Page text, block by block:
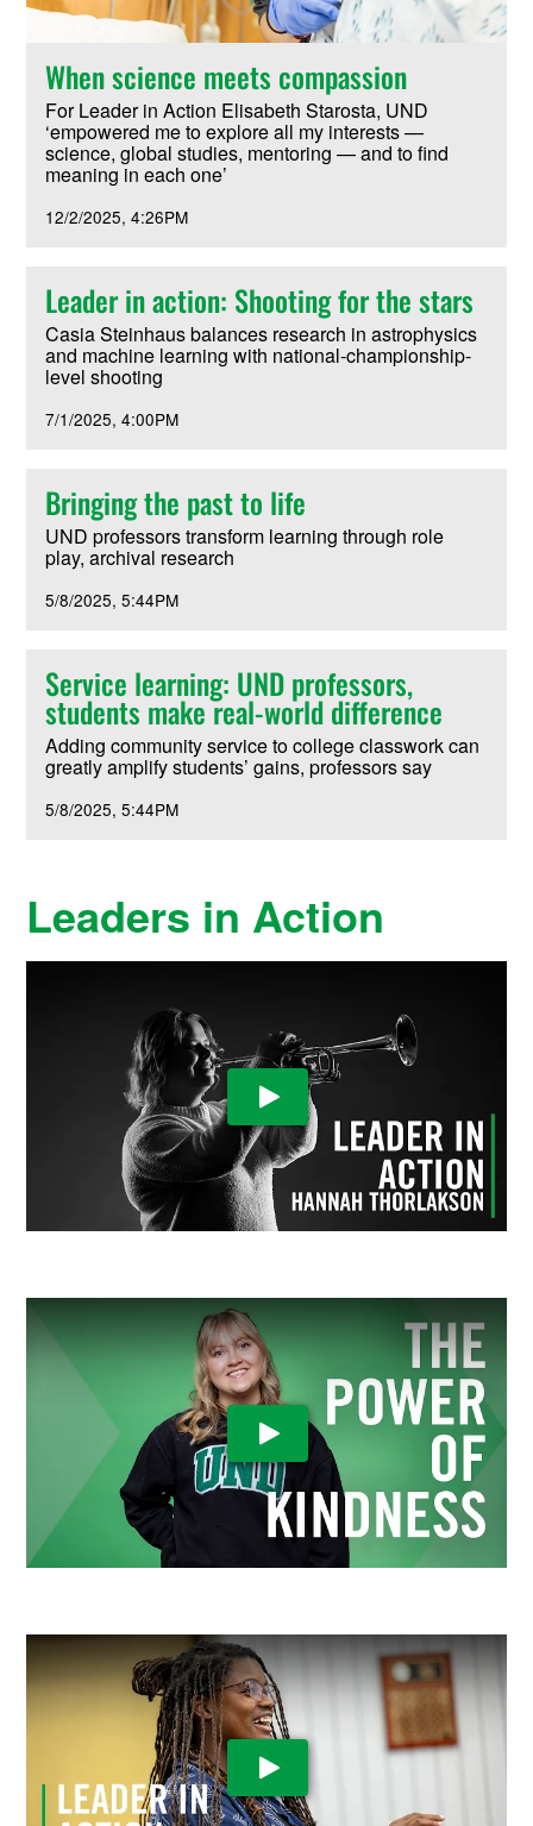
When science meets compassion
For Leader in Action Elisabeth Starosta, UND
‘empowered me to explore all my interests —
science, global studies, mentoring — and to find
meaning in each one’
12/2/2025 4:26PM
Leader in action: Shooting for the stars
Casia Steinhaus balances research in astrophysics
and machine learning with national-championship-
level shooting
7/1/2025 4:00PM
Bringing the past to life
UND professors transform learning through role
play, archival research
5/8/2025 5:44PM
Service learning: UND professors,
students make real-world difference
Adding community service to college classwork can
greatly amplify students’ gains, professors say
5/8/2025 5:44PM
Leaders in Action
Play Video
Play Video
Play Video